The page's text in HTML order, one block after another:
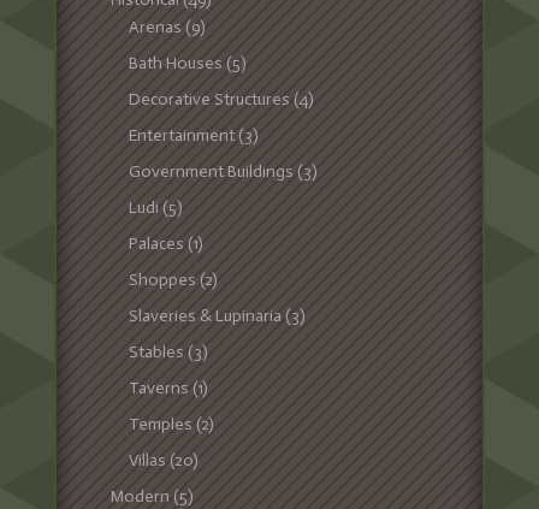
Arenas (9)
Bath Houses (5)
Decorative Structures (4)
Entertainment(3)
Government Buildings (3)
Ludi (5)
Palaces (1)
Shoppes (2)
Slaveries & Lupinaria (3)
Stables (3)
Taverns (1)
Temples (2)
Villas (20)
Modern (5)